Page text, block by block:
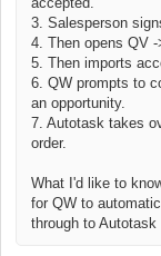
3. Salesperson
4. Then opens QV -
5. Then imports
6. QW prompts to
an opportunity.
7. Autotask takes
order.
What I'd like to
for QW to
through to